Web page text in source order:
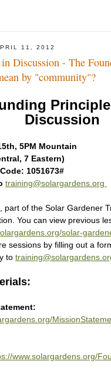
11, 2012
Discussion - The
by "community"?
Discussion
5PM Mountain
7 Eastern)
1051673#
training@solargardens.org
part of the Solar Gardener
You can view previous
solar-
sessions by filling out a
to
www.solargardens.org/